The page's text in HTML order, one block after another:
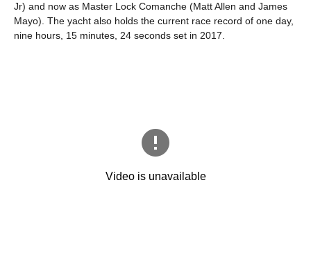
Jr) and now as Master Lock Comanche (Matt Allen and James
Mayo). The yacht also holds the current race record of one day,
nine hours, 15 minutes, 24 seconds set in 2017.